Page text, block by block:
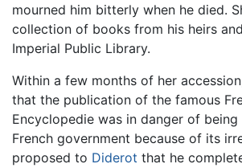
mourned him bitterly when he died.
collection of books from his heirs
Imperial Public Library.
Within a few months of her
that the publication of the famous
Encyclopedie was in danger of
French government because of its
proposed to Diderot that he